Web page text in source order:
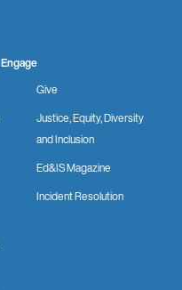
Engage
Give
Justice, Equity, Diversity
and Inclusion
Ed&IS Magazine
Incident Resolution